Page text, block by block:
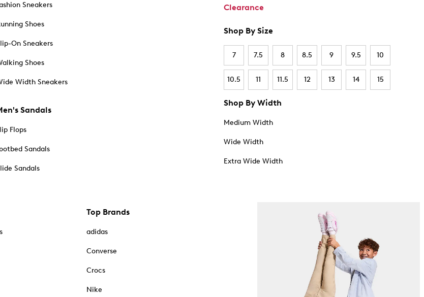
Sneakers
Shoes
On Sneakers
Shoes
Width Sneakers
Sandals
Flops
Sandals
Sandals
Clearance
Shop By Size
7 7.5 8 8.5 9 9.5 10
10.5 11 11.5 12 13 14 15
Shop By Width
Medium Width
Wide Width
Extra Wide Width
Top Brands
adidas
Converse
Crocs
Nike